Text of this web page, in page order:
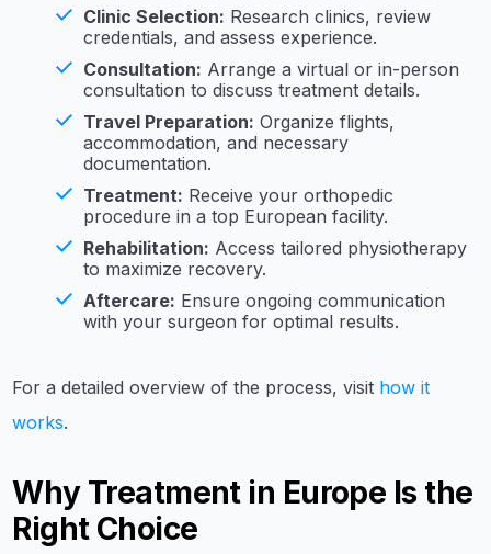
Clinic Selection: Research clinics, review
credentials, and assess experience.
Consultation: Arrange a virtual or in-person
consultation to discuss treatment details.
Travel Preparation: Organize flights,
accommodation, and necessary
documentation.
Treatment: Receive your orthopedic
procedure in a top European facility.
Rehabilitation: Access tailored physiotherapy
to maximize recovery.
Aftercare: Ensure ongoing communication
with your surgeon for optimal results.
For a detailed overview of the process, visit how it
works.
Why Treatment in Europe Is the
Right Choice